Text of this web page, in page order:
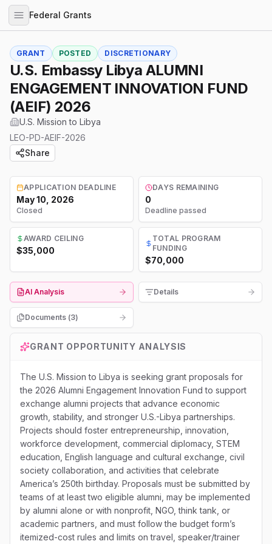
Federal Grants
GRANT POSTED DISCRETIONARY
U.S. Embassy Libya ALUMNI
ENGAGEMENT INNOVATION FUND
(AEIF) 2026
U.S. Mission to Libya
LEO-PD-AEIF-2026
Share
APPLICATION DEADLINE
May 10, 2026
Closed
DAYS REMAINING
0
Deadline passed
AWARD CEILING
$35,000
TOTAL PROGRAM
FUNDING
$70,000
AI Analysis Details
Documents (3)
GRANT OPPORTUNITY ANALYSIS
The U.S. Mission to Libya is seeking grant proposals for
the 2026 Alumni Engagement Innovation Fund to support
exchange alumni projects that advance economic
growth, stability, and stronger U.S.-Libya partnerships.
Projects should foster entrepreneurship, innovation,
workforce development, commercial diplomacy, STEM
education, English language and cultural exchange, civil
society collaboration, and activities that celebrate
America’s 250th birthday. Proposals must be submitted by
teams of at least two eligible alumni, may be implemented
by alumni alone or with nonprofit, NGO, think tank, or
academic partners, and must follow the budget form’s
itemized-cost rules and limits on travel, speaker/trainer